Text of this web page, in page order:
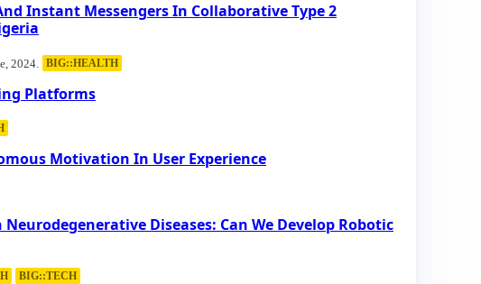
Instant Messengers In Collaborative Type 2
2024.
BIG::HEALTH
Platforms
Motivation In User Experience
Diseases: Can We Develop Robotic
BIG::TECH